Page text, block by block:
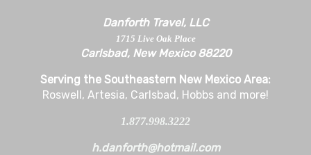
Danforth Travel, LLC
1715 Live Oak Place
Carlsbad, New Mexico 88220
Serving the Southeastern New Mexico Area:
Roswell, Artesia, Carlsbad, Hobbs and more!
1.877.998.3222
h.danforth@hotmail.com